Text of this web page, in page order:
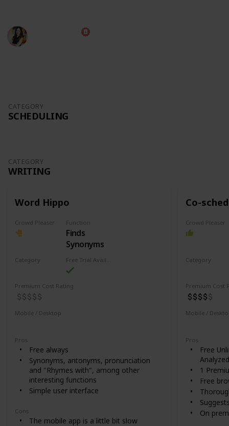
CATEGORY
SCHEDULING
CATEGORY
WRITING
Word Hippo
Crowd Pleaser Function
Finds
Synonyms
Category
Premium Cost Rating
Mobile / Desktop
Pros
Free always
Synonyms, antonyms, pronunciation
and "Rhymes with", among other
interesting functions
Simple user interface
Cons
The mobile app is a little bit slow
Co-
Crowd Pleaser
Category
Premium Cost
Mobile /
Pros
Free
Analyzed
1
Free
On